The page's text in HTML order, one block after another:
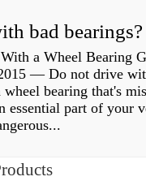
bad bearings?
a Wheel Bearing
— Do not drive
bearing that's
essential part of your